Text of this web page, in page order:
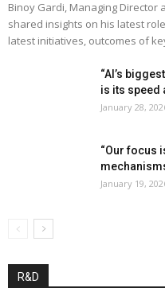
Binoy Gardi, Managing Director
shared insights on his latest
latest initiatives, outcomes of
“AI’s
is its speed
January 28,
“Our focus
January 19,
R&D